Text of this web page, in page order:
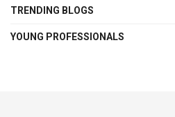
TRENDING BLOGS
YOUNG PROFESSIONALS